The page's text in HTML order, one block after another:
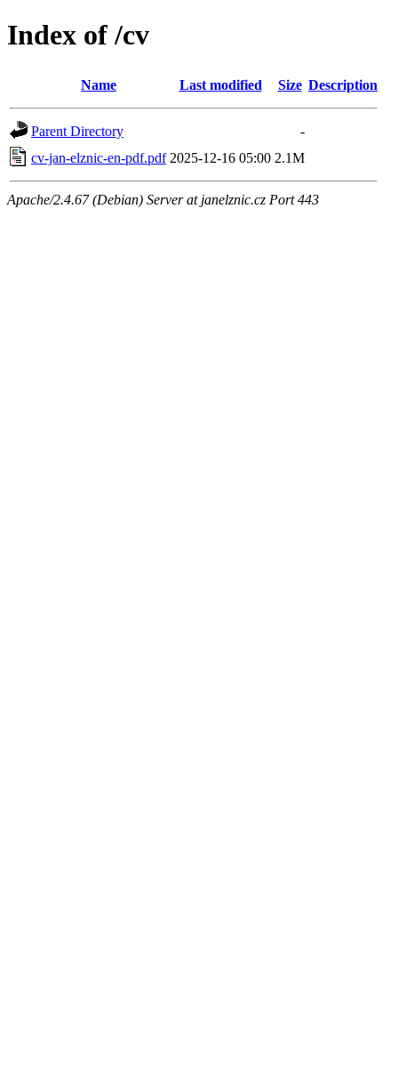
Index of /cv
Name Last modified Size Description
Parent Directory
-
cv-jan-elznic-en-pdf.pdf 2025-12-16 05:00 2.1M
Apache/2.4.67 (Debian) Server at janelznic.cz Port 443